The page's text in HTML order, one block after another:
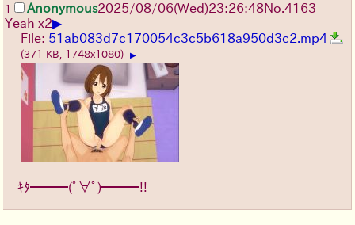
1 Anonymous2025/08/06(Wed)23:26:48No. 4163
Yeah x2▶
File: 51ab083d7c170054c3c5b618a950d3c2.mp4
(371 KB, 1748x1080) ▶
ｷﾀ━━━(ﾟ∀ﾟ)━━━!!